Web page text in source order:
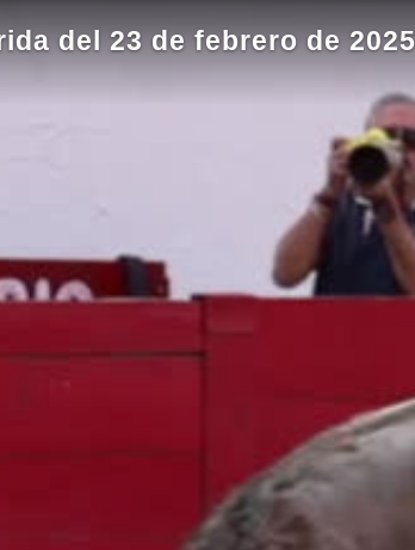
del 23 de febrero de 2025